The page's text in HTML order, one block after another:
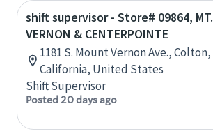
shift supervisor - Store# 09864, MT.
VERNON & CENTERPOINTE
1181 S. Mount Vernon Ave., Colton,
California, United States
Shift Supervisor
Posted 20 days ago